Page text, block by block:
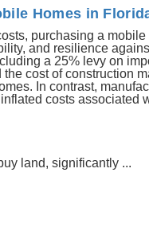
Homes in
purchasing a
and resilience
a 25% levy on
cost of construction
In contrast,
costs associated
land, significantly ...